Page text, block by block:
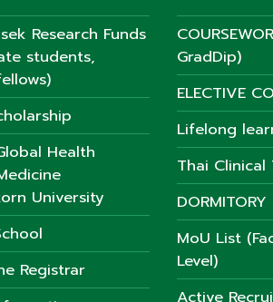
Research Funds
students,
Health
University
Registrar
GradDip)
ELECTIVE
Lifelong
Thai Clinical
DORMITORY
MoU List
Level)
Active